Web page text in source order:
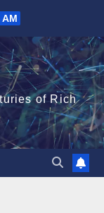
of Rich